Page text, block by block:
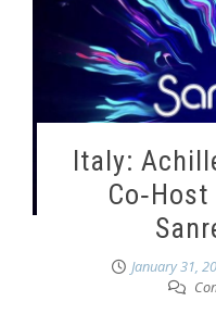
Italy:
January 31,